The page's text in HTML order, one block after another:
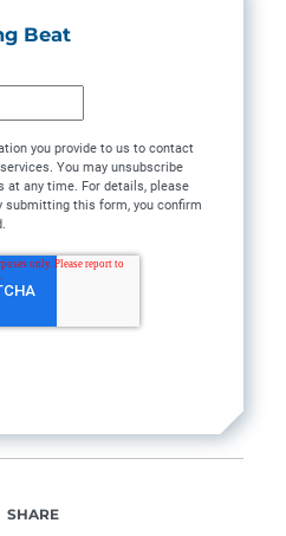
Beat
you provide to us to contact
You may unsubscribe
any time. For details, please
submitting this form, you confirm
SHARE